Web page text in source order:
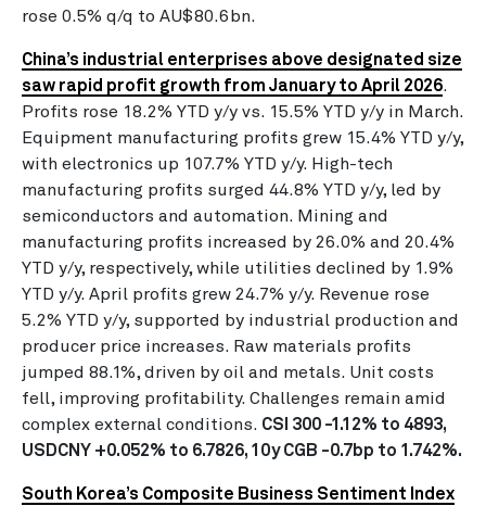
rose 0.5% q/q to AU$80.6bn.
China’s industrial enterprises above designated size
saw rapid profit growth from January to April 2026.
Profits rose 18.2% YTD y/y vs. 15.5% YTD y/y in March.
Equipment manufacturing profits grew 15.4% YTD y/y,
with electronics up 107.7% YTD y/y. High-tech
manufacturing profits surged 44.8% YTD y/y, led by
semiconductors and automation. Mining and
manufacturing profits increased by 26.0% and 20.4%
YTD y/y, respectively, while utilities declined by 1.9%
YTD y/y. April profits grew 24.7% y/y. Revenue rose
5.2% YTD y/y, supported by industrial production and
producer price increases. Raw materials profits
jumped 88.1%, driven by oil and metals. Unit costs
fell, improving profitability. Challenges remain amid
complex external conditions. CSI 300 -1.12% to 4893,
USDCNY +0.052% to 6.7826, 10y CGB -0.7bp to 1.742%.
South Korea’s Composite Business Sentiment Index